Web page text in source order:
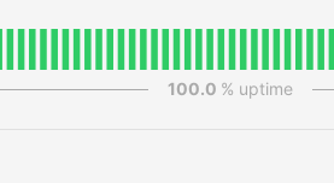
100.0 % uptime